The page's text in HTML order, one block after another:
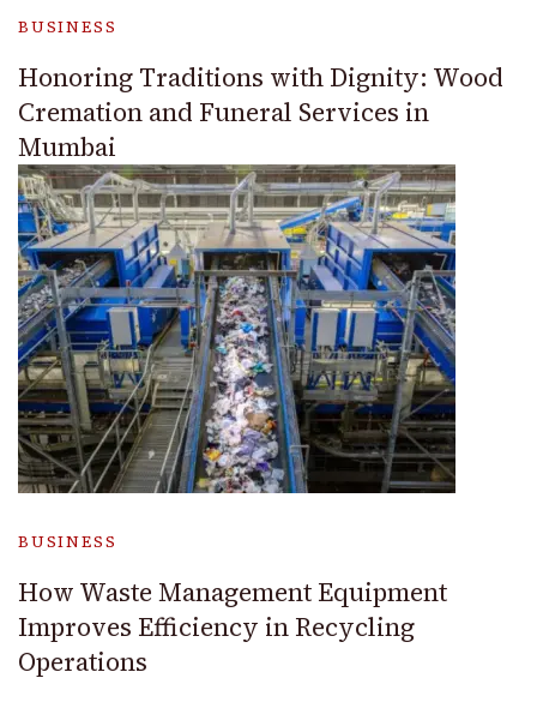
BUSINESS
Honoring Traditions with Dignity: Wood
Cremation and Funeral Services in
Mumbai
BUSINESS
How Waste Management Equipment
Improves Efficiency in Recycling
Operations